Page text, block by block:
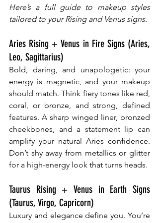
Here’s a full guide to makeup styles
tailored to your Rising and Venus signs.
Aries Rising + Venus in Fire Signs (Aries,
Leo, Sagittarius)
Bold, daring, and unapologetic: your
energy is magnetic, and your makeup
should match. Think fiery tones like red,
coral, or bronze, and strong, defined
features. A sharp winged liner, bronzed
cheekbones, and a statement lip can
amplify your natural Aries confidence.
Don’t shy away from metallics or glitter
for a high-energy look that turns heads.
Taurus Rising + Venus in Earth Signs
(Taurus, Virgo, Capricorn)
Luxury and elegance define you. You’re